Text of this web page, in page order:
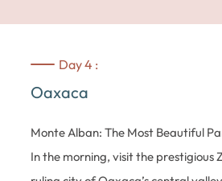
including the beautiful ‘Altar of
painted by famous Mexican
President’s offices. The Templo
Aztec capital Tenochtitlan… a pre-
jungle: absolutely amazing!
Suggestions for the evening
in a Day 4 :
Oaxaca
Monte Alban: The Most Beautiful
In the morning, visit the prestigious